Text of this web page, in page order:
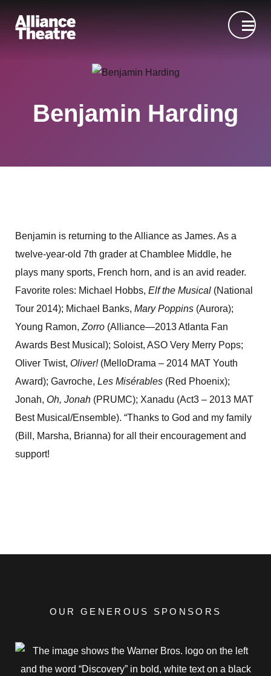
Benjamin Harding
Benjamin is returning to the Alliance as James. As a
twelve-year-old 7th grader at Chamblee Middle, he
plays many sports, French horn, and is an avid reader.
Favorite roles: Michael Hobbs, Elf the Musical (National
Tour 2014); Michael Banks, Mary Poppins (Aurora);
Young Ramon, Zorro (Alliance—2013 Atlanta Fan
Awards Best Musical); Soloist, ASO Very Merry Pops;
Oliver Twist, Oliver! (MelloDrama – 2014 MAT Youth
Award); Gavroche, Les Misérables (Red Phoenix);
Jonah, Oh, Jonah (PRUMC); Xanadu (Act3 – 2013 MAT
Best Musical/Ensemble). “Thanks to God and my family
(Bill, Marsha, Brianna) for all their encouragement and
support!
OUR GENEROUS SPONSORS